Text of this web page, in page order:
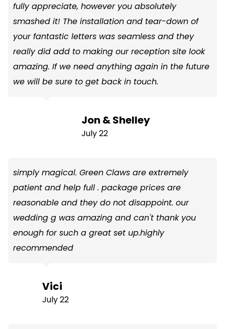
fully appreciate, however you absolutely
smashed it! The installation and tear-down of
your fantastic letters was seamless and they
really did add to making our reception site look
amazing. If we need anything again in the future
we will be sure to get back in touch.
Jon & Shelley
July 22
simply magical. Green Claws are extremely
patient and help full . package prices are
reasonable and they do not disappoint. our
wedding g was amazing and can't thank you
enough for such a great set up.highly
recommended
Vici
July 22